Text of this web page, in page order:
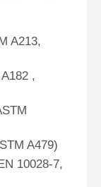
A213,
,
A479)
10028-7,